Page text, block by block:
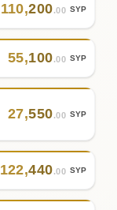
110,200.00 SYP
55,100.00 SYP
27,550.00 SYP
122,440.00 SYP